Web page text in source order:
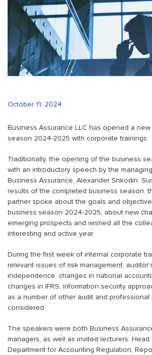
October 11, 2024
Business Assurance LLC has opened a
season 2024-2025 with corporate trainings.
Traditionally, the opening of the business
with an introductory speech by the
Business Assurance, Alexander Shkodin.
results of the completed business season,
partner spoke about the goals and
business season 2024-2025, about new
emerging prospects and wished all the
interesting and active year.
During the first week of internal corporate
relevant issues of risk management,
independence, changes in national
changes in IFRS, information security
as a number of other audit and professional
considered.
The speakers were both Business
managers, as well as invited lecturers: Head
Department for Accounting Regulation,